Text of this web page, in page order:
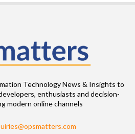
Technology News & Insights to
enthusiasts and decision-
modern online channels